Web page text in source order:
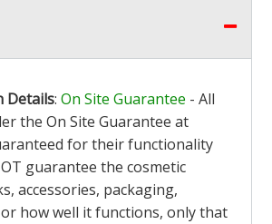
Details: On Site Guarantee - All
the On Site Guarantee at
for their functionality
guarantee the cosmetic
accessories, packaging,
how well it functions, only that